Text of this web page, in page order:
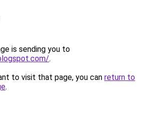
is sending you to
.
to visit that page, you can return to
.